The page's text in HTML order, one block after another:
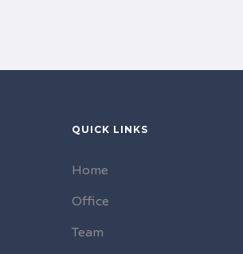
QUICK LINKS
Home
Office
Team